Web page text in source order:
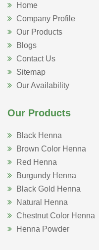
Home
Company Profile
Our Products
Blogs
Contact Us
Sitemap
Our Availability
Our Products
Black Henna
Brown Color Henna
Red Henna
Burgundy Henna
Black Gold Henna
Natural Henna
Chestnut Color Henna
Henna Powder